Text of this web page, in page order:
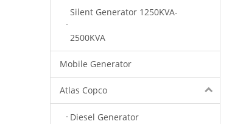
Silent Generator 1250KVA-
2500KVA
Mobile Generator
Atlas Copco
Diesel Generator